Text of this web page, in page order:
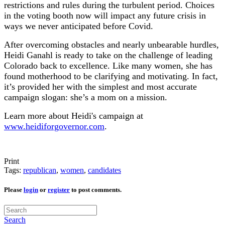
restrictions and rules during the turbulent period. Choices
in the voting booth now will impact any future crisis in
ways we never anticipated before Covid.
After overcoming obstacles and nearly unbearable hurdles,
Heidi Ganahl is ready to take on the challenge of leading
Colorado back to excellence. Like many women, she has
found motherhood to be clarifying and motivating. In fact,
it’s provided her with the simplest and most accurate
campaign slogan: she’s a mom on a mission.
Learn more about Heidi's campaign at
www.heidiforgovernor.com.
Print
Tags: republican, women, candidates
Please login or register to post comments.
Search